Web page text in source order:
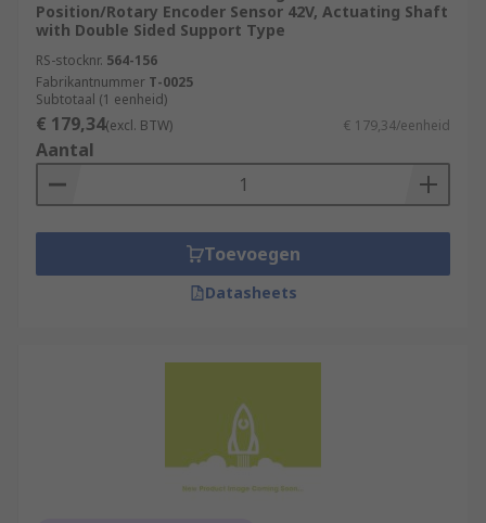
Position/Rotary Encoder Sensor 42V, Actuating Shaft
with Double Sided Support Type
RS-stocknr. 564-156
Fabrikantnummer T-0025
Subtotaal (1 eenheid)
€ 179,34(excl. BTW) € 179,34/eenheid
Aantal
Toevoegen
Datasheets